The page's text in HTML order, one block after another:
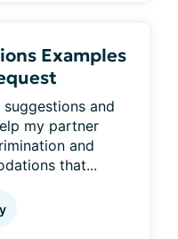
Examples
and
my partner
and
that...